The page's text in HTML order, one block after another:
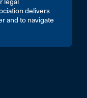
delivers
and to navigate